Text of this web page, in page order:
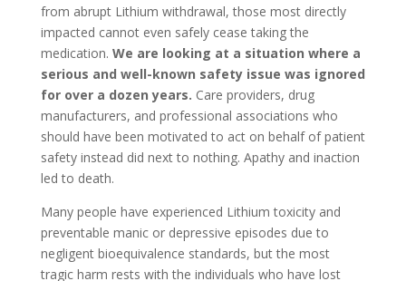
from abrupt Lithium withdrawal, those most directly
impacted cannot even safely cease taking the
medication. We are looking at a situation where a
serious and well-known safety issue was ignored
for over a dozen years. Care providers, drug
manufacturers, and professional associations who
should have been motivated to act on behalf of patient
safety instead did next to nothing. Apathy and inaction
led to death.
Many people have experienced Lithium toxicity and
preventable manic or depressive episodes due to
negligent bioequivalence standards, but the most
tragic harm rests with the individuals who have lost